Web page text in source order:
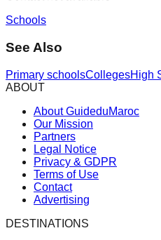
Schools
See Also
Primary schoolsCollegesHigh
ABOUT
About GuideduMaroc
Our Mission
Partners
Legal Notice
Privacy & GDPR
Terms of Use
Contact
Advertising
DESTINATIONS